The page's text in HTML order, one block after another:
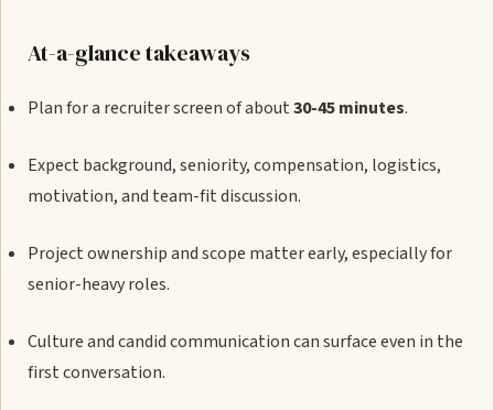
At-a-glance takeaways
Plan for a recruiter screen of about30-45 minutes.
Expect background, seniority, compensation, logistics,
motivation, and team-fit discussion.
Project ownership and scope matter early, especially for
senior-heavy roles.
Culture and candid communication can surface even in the
first conversation.